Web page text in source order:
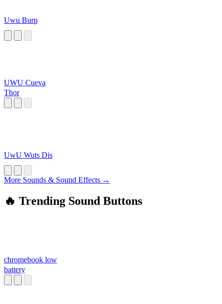
Uwu Burp
UWU Cueva
Thor
UwU Wuts Dis
More Sounds & Sound Effects →
🔥 Trending Sound Buttons
chromebook low
battery